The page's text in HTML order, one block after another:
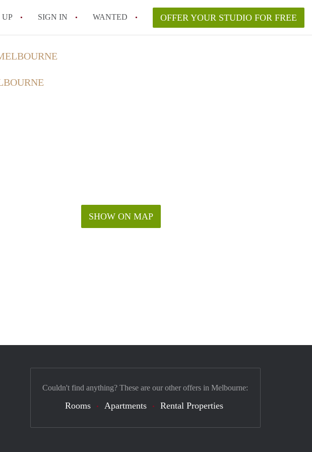
UP SIGN IN WANTED OFFER YOUR STUDIO FOR FREE
SHOW ON MAP
Couldn't find anything? These are our other offers in Melbourne:
Rooms Apartments Rental Properties